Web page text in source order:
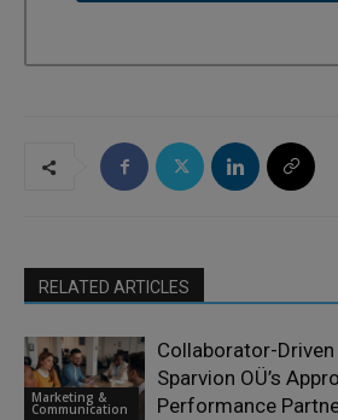
RELATED ARTICLES
Marketing &
Communication
Collaborator-
Sparvion OÜ’s
Performance